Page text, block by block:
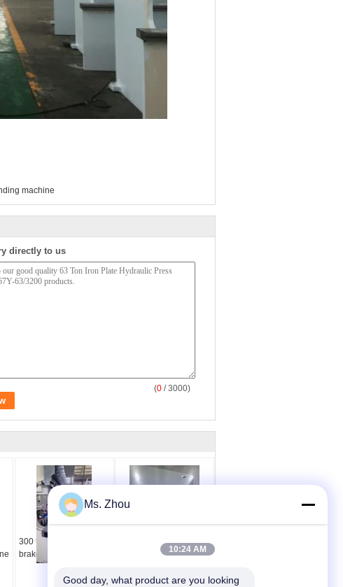
machine
directly to us
(0 / 3000)
300 ton 3200 mm press
brake bending machine
Blue Hydraulic Press
Brake With 500mm
Ms. Zhou
10:24 AM
Good day, what product are you looking